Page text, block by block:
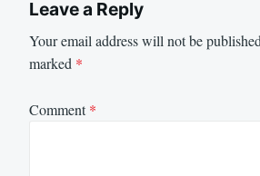
Leave a Reply
Your email address will not be
marked *
Comment*